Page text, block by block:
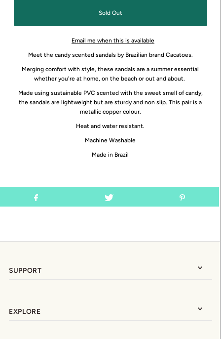
Email me when this is available
Meet the candy scented sandals by Brazilian brand Cacatoes.
Merging comfort with style, these sandals are a summer essential
whether you're at home, on the beach or out and about.
Made using sustainable PVC scented with the sweet smell of candy,
the sandals are lightweight but are sturdy and non slip. This pair is a
metallic copper colour.
Heat and water resistant.
Machine Washable
Made in Brazil
SUPPORT
EXPLORE